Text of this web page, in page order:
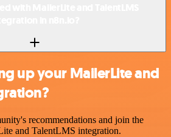
up your MailerLite and
recommendations and join the
and TalentLMS integration.